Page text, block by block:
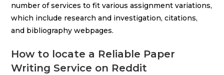
number of services to fit various assignment variations,
which include research and investigation, citations,
and bibliography webpages.
How to locate a Reliable Paper
Writing Service on Reddit